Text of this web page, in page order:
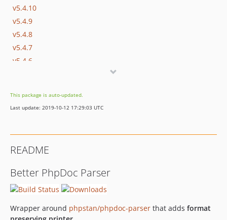
v5.4.10
v5.4.9
v5.4.8
v5.4.7
v5.4.6
v5.4.3
v5.4.2
v5.3.12
v5.3.10
v5.3.9
v5.3.8
This package is auto-updated.
Last update: 2019-10-12 17:29:03 UTC
README
Better PhpDoc Parser
Wrapper around phpstan/phpdoc-parser that adds format